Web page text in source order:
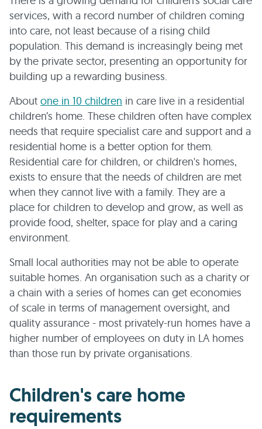
services, with a record number of children coming
into care, not least because of a rising child
population. This demand is increasingly being met
by the private sector, presenting an opportunity for
building up a rewarding business.
About one in 10 children in care live in a residential
children’s home. These children often have complex
needs that require specialist care and support and a
residential home is a better option for them.
Residential care for children, or children's homes,
exists to ensure that the needs of children are met
when they cannot live with a family. They are a
place for children to develop and grow, as well as
provide food, shelter, space for play and a caring
environment.
Small local authorities may not be able to operate
suitable homes. An organisation such as a charity or
a chain with a series of homes can get economies
of scale in terms of management oversight, and
quality assurance - most privately-run homes have a
higher number of employees on duty in LA homes
than those run by private organisations.
Children's care home
requirements